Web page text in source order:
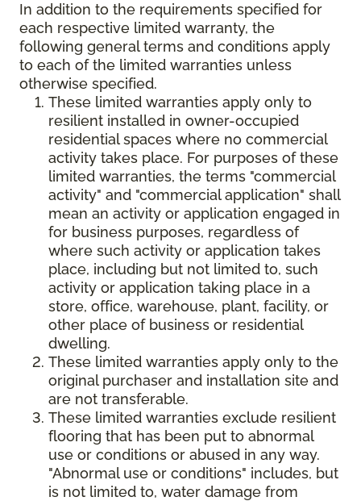
In addition to the requirements specified for
each respective limited warranty, the
following general terms and conditions apply
to each of the limited warranties unless
otherwise specified.
These limited warranties apply only to
resilient installed in owner-occupied
residential spaces where no commercial
activity takes place. For purposes of these
limited warranties, the terms "commercial
activity" and "commercial application" shall
mean an activity or application engaged in
for business purposes, regardless of
where such activity or application takes
place, including but not limited to, such
activity or application taking place in a
store, office, warehouse, plant, facility, or
other place of business or residential
dwelling.
These limited warranties apply only to the
original purchaser and installation site and
are not transferable.
These limited warranties exclude resilient
flooring that has been put to abnormal
use or conditions or abused in any way.
"Abnormal use or conditions" includes, but
is not limited to, water damage from